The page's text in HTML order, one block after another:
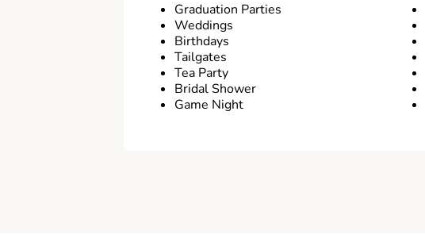
Graduation Parties
Weddings
Birthdays
Tailgates
Tea Party
Bridal Shower
Game Night